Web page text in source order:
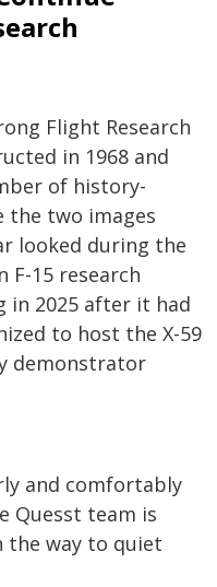
Flight Research
in 1968 and
of history-
the two images
looked during the
F-15 research
in 2025 after it had
to host the X-59
demonstrator
and comfortably
Quesst team is
the way to quiet